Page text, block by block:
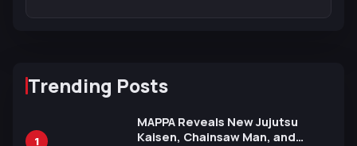
Trending Posts
1
MAPPA Reveals New Jujutsu
Kaisen, Chainsaw Man, and